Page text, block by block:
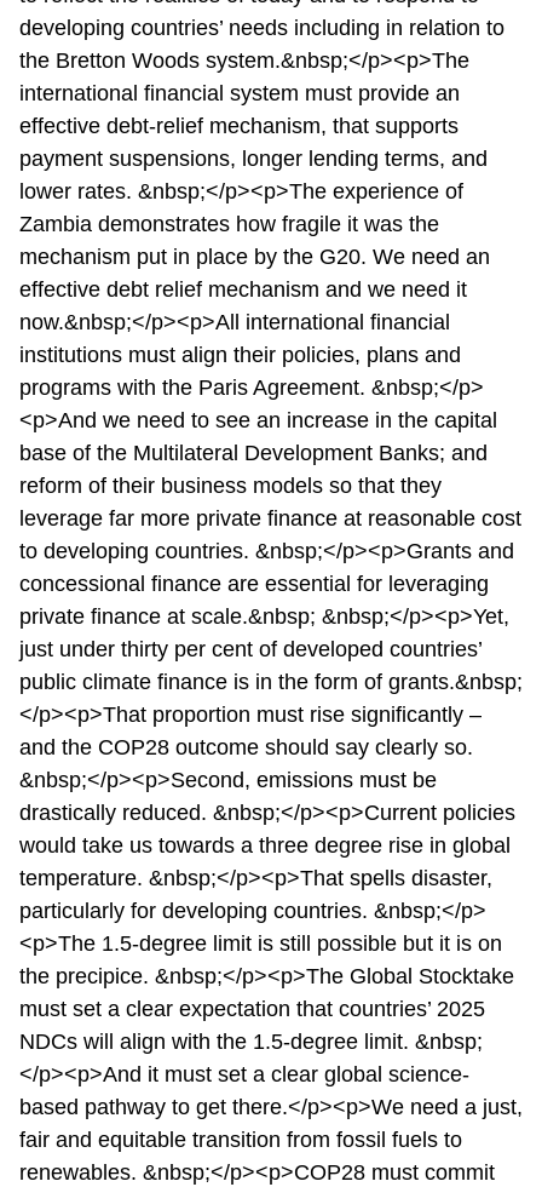
developing countries’ needs including in relation to
the Bretton Woods system.&nbsp;</p><p>The
international financial system must provide an
effective debt-relief mechanism, that supports
payment suspensions, longer lending terms, and
lower rates. &nbsp;</p><p>The experience of
Zambia demonstrates how fragile it was the
mechanism put in place by the G20. We need an
effective debt relief mechanism and we need it
now.&nbsp;</p><p>All international financial
institutions must align their policies, plans and
programs with the Paris Agreement. &nbsp;</p>
<p>And we need to see an increase in the capital
base of the Multilateral Development Banks; and
reform of their business models so that they
leverage far more private finance at reasonable cost
to developing countries. &nbsp;</p><p>Grants and
concessional finance are essential for leveraging
private finance at scale.&nbsp; &nbsp;</p><p>Yet,
just under thirty per cent of developed countries’
public climate finance is in the form of grants.&nbsp;
</p><p>That proportion must rise significantly –
and the COP28 outcome should say clearly so.
&nbsp;</p><p>Second, emissions must be
drastically reduced. &nbsp;</p><p>Current policies
would take us towards a three degree rise in global
temperature. &nbsp;</p><p>That spells disaster,
particularly for developing countries. &nbsp;</p>
<p>The 1.5-degree limit is still possible but it is on
the precipice. &nbsp;</p><p>The Global Stocktake
must set a clear expectation that countries’ 2025
NDCs will align with the 1.5-degree limit. &nbsp;
</p><p>And it must set a clear global science-
based pathway to get there.</p><p>We need a just,
fair and equitable transition from fossil fuels to
renewables. &nbsp;</p><p>COP28 must commit